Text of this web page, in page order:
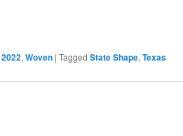
, Woven | Tagged State Shape, Texas